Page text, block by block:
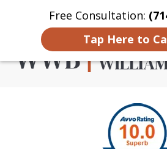
Free Consultation:
Tap Here to
Home Contact Us
Criminal
Orange